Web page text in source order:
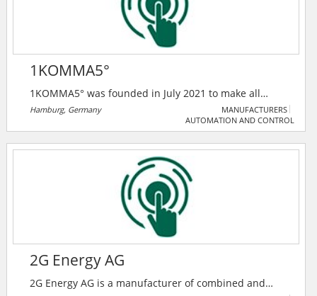
1KOMMA5°
1KOMMA5° was founded in July 2021 to make all
buildings CO2-neutral. Through the targeted use of
solar systems, power storage, heat pumps, and
control, wind and solar power is automatically
charged when it is particularly cheap and sold again
when it is expensive.
Hamburg, Germany
MANUFACTURERS
AUTOMATION AND CONTROL
2G Energy AG
2G Energy AG is a manufacturer of combined and